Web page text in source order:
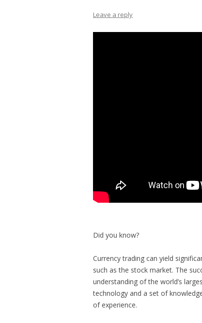
Leave a reply
Did you know?
Currency trading can yield
such as the stock market. The
understanding of the world’s
technology and a set of
of experience.